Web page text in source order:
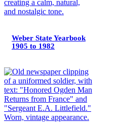
Weber State Yearbook
1905 to 1982